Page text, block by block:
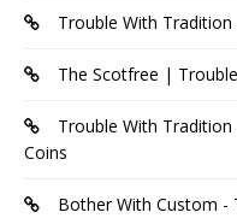
Trouble With
The Scotfree |
Trouble With
Coins
Bother With Custom -